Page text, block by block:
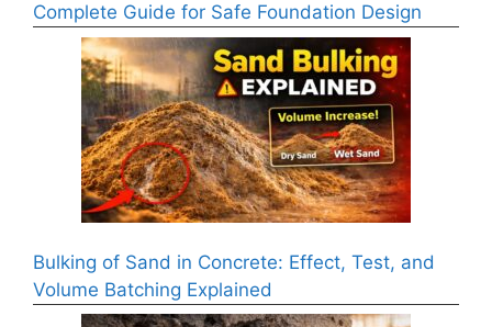
Complete Guide for Safe Foundation Design
Bulking of Sand in Concrete: Effect, Test, and
Volume Batching Explained